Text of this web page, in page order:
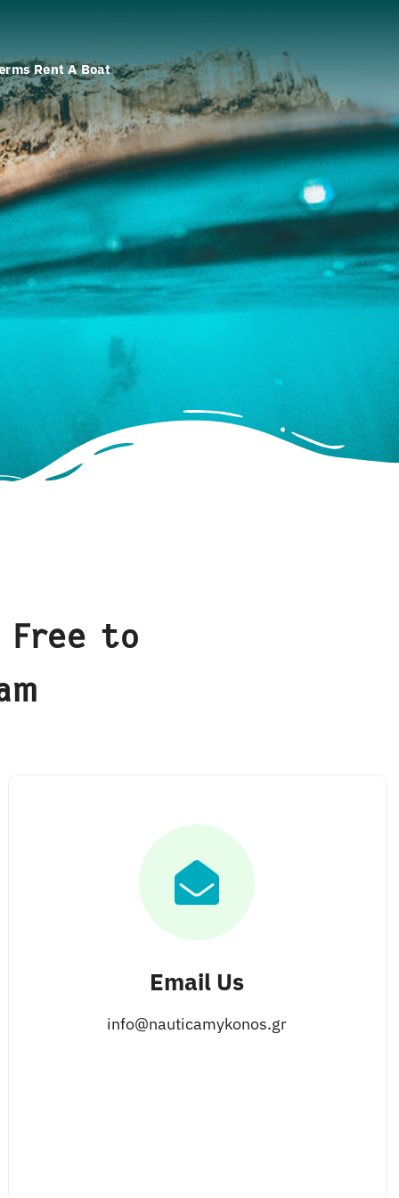
Rent A Boat
Free to
Email Us
info@nauticamykonos.gr